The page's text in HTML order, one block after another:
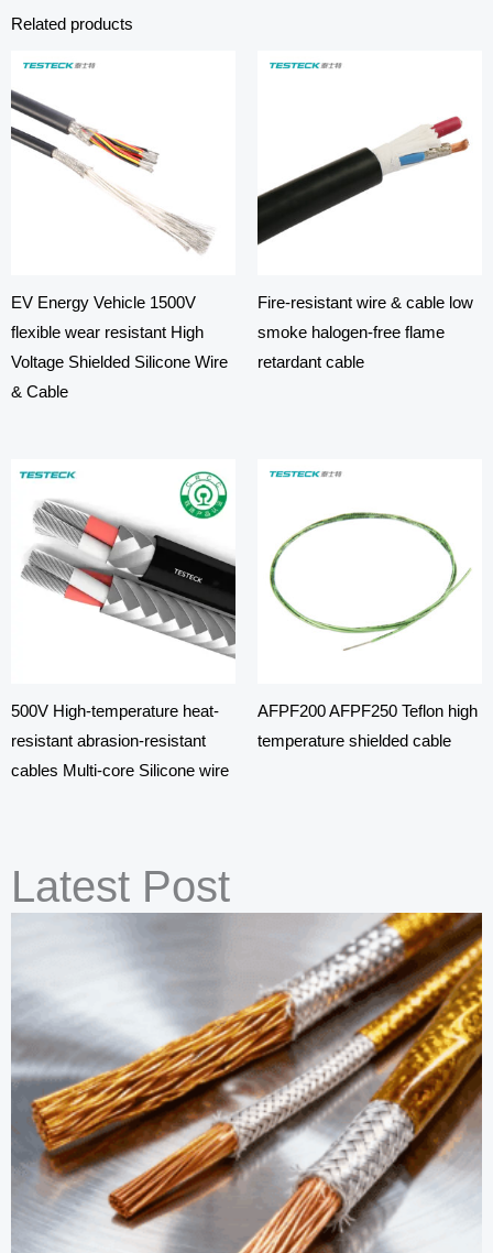
Related products
EV Energy Vehicle 1500V
flexible wear resistant High
Voltage Shielded Silicone Wire
& Cable
Fire-resistant wire & cable low
smoke halogen-free flame
retardant cable
500V High-temperature heat-
resistant abrasion-resistant
cables Multi-core Silicone wire
AFPF200 AFPF250 Teflon high
temperature shielded cable
Latest Post